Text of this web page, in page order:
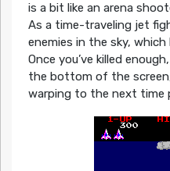
is a bit like an arena
As a time-traveling jet
enemies in the sky,
Once you’ve killed
the bottom of the
warping to the next time